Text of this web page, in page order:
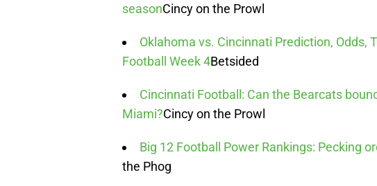
seasonCincy on the Prowl
Oklahoma vs. Cincinnati Prediction, Odds,
Football Week 4Betsided
Cincinnati Football: Can the Bearcats
Miami?Cincy on the Prowl
Big 12 Football Power Rankings: Pecking
the Phog